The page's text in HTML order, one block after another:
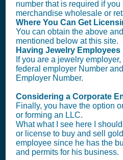
number that is required if
merchandise wholesale or
Where You Can Get
You can obtain the above
mentioned below at this site.
Having Jewelry Employees
If you are a jewelry
federal employer Number
Employer Number.
Considering a Corporate
Finally, you have the option
or forming an LLC.
What what I see here I
or license to buy and sell
employee since he has the
and permits for his business.